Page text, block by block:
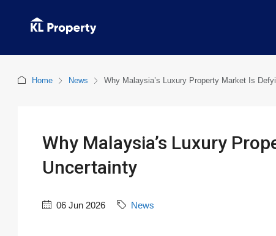
Home News Why Malaysia’s Luxury Property Market Is
Why Malaysia’s Luxury
Uncertainty
06 Jun 2026 News